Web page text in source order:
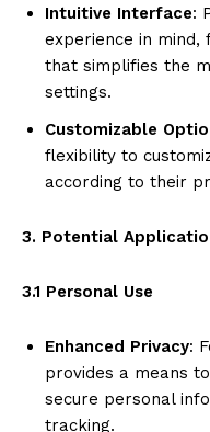
Intuitive Interface:
experience in mind,
that simplifies the
settings.
Customizable
flexibility to
according to their
3. Potential
3.1 Personal Use
Enhanced Privacy:
provides a means
secure personal
tracking.